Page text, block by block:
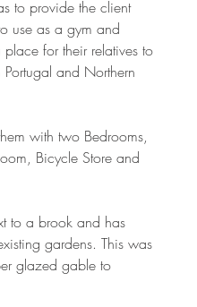
to provide the client
use as a gym and
for their relatives to
and Northern
with two Bedrooms,
Bicycle Store and
to a brook and has
gardens. This was
glazed gable to